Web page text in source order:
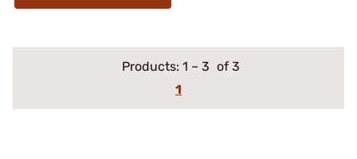
Products: 1 – 3 of 3
1